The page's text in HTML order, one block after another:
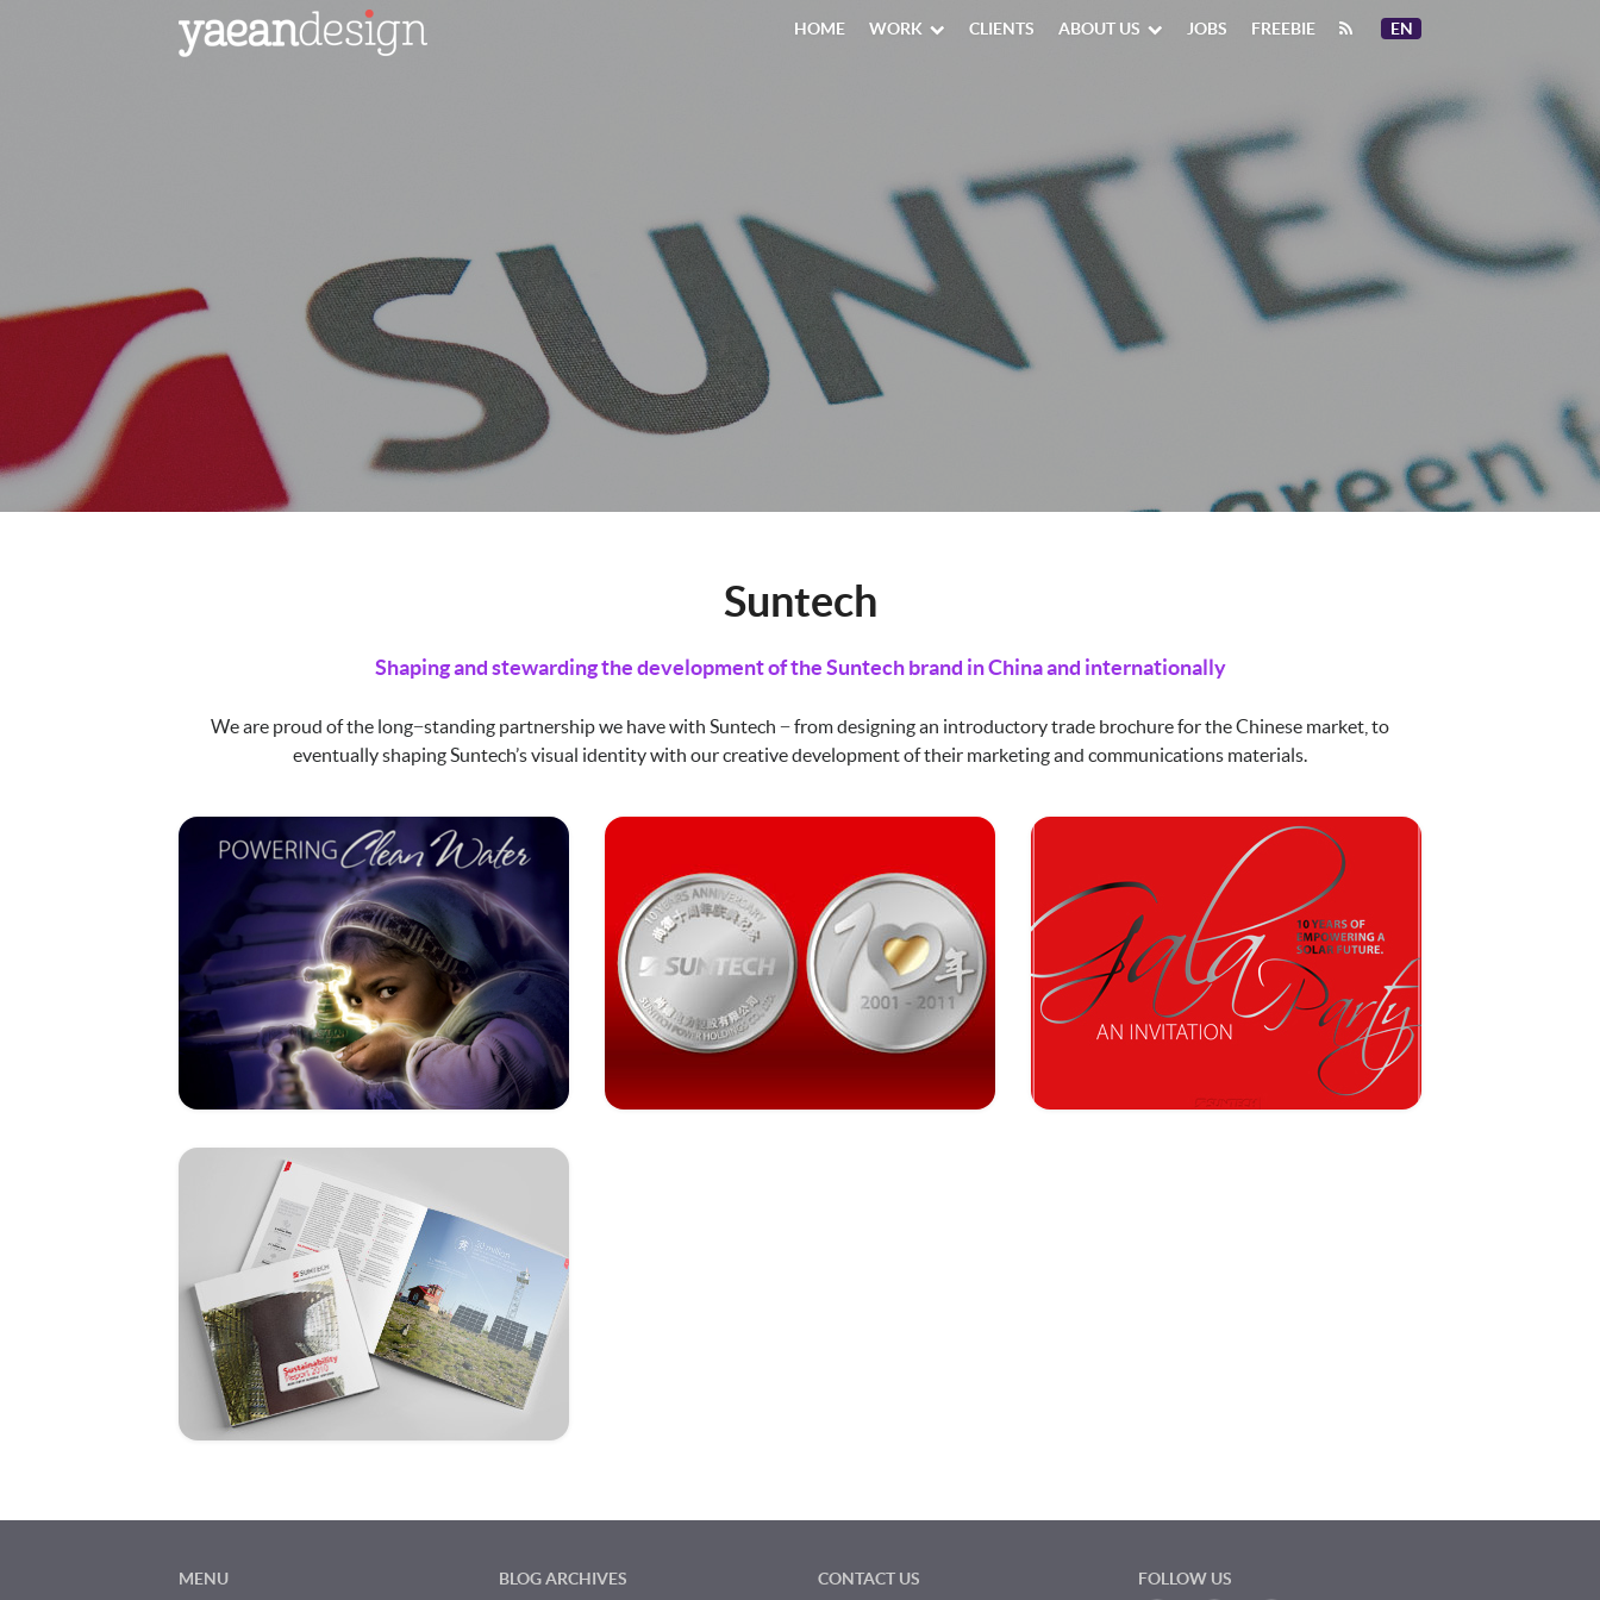
HOME WORK CLIENTS ABOUT US JOBS FREEBIE EN
Suntech
Shaping and stewarding the development of the Suntech brand in China and internationally
We are proud of the long−standing partnership we have with Suntech − from designing an introductory trade brochure for the Chinese market, to
eventually shaping Suntech’s visual identity with our creative development of their marketing and communications materials.
MENU BLOG ARCHIVES CONTACT US FOLLOW US